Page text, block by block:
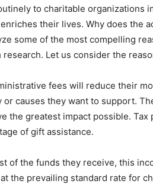
to charitable organizations
their lives. Why does the
some of the most compelling
Let us consider the
fees will reduce their
causes they want to support.
the greatest impact possible. Tax
of gift assistance.
of the funds they receive, this
the prevailing standard rate for